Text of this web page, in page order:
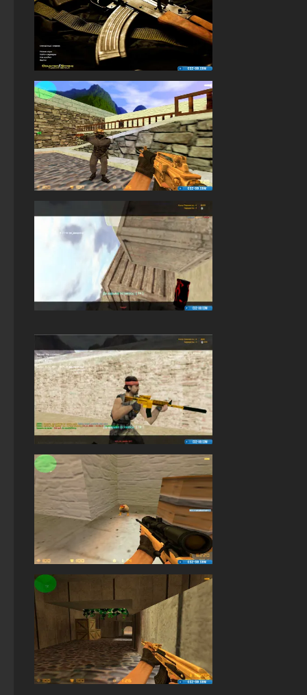
StandOFF 2 (StandOFF 2) torrent
StandOFF 2 (StandOFF 2) on a laptop